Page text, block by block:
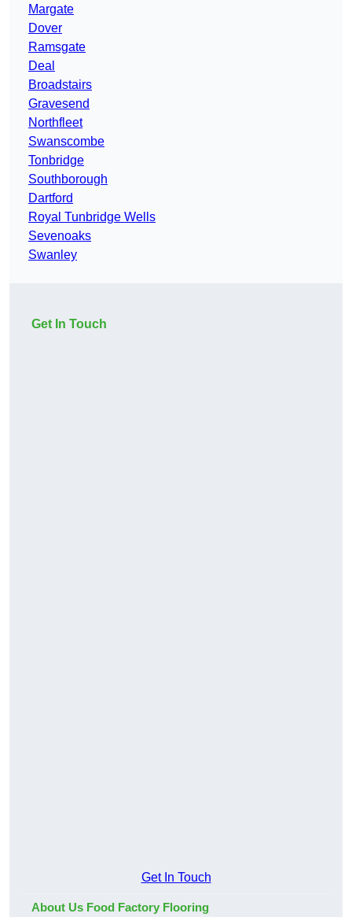
Margate
Dover
Ramsgate
Deal
Broadstairs
Gravesend
Northfleet
Swanscombe
Tonbridge
Southborough
Dartford
Royal Tunbridge Wells
Sevenoaks
Swanley
Get In Touch
Get In Touch
About Us Food Factory Flooring